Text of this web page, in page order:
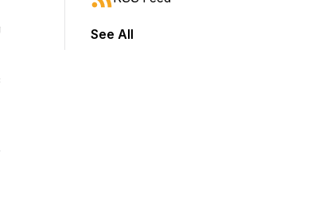
shift to jump forward or backward.
See All